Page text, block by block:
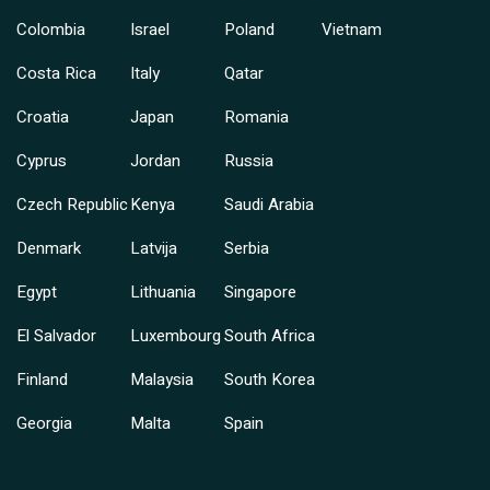
Colombia
Costa Rica
Croatia
Cyprus
Czech Republic
Denmark
Egypt
El Salvador
Finland
Georgia
Israel
Italy
Japan
Jordan
Kenya
Latvija
Lithuania
Luxembourg
Malaysia
Malta
Poland
Qatar
Romania
Russia
Saudi Arabia
Serbia
Singapore
South Africa
South Korea
Spain
Vietnam